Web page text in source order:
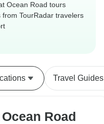
Ocean Road tours
TourRadar travelers
Travel Guides
Road